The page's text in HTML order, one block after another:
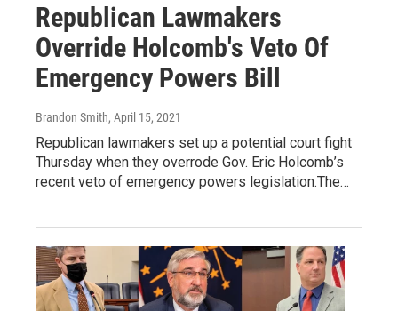
Republican Lawmakers
Override Holcomb's Veto Of
Emergency Powers Bill
Brandon Smith, April 15, 2021
Republican lawmakers set up a potential court fight
Thursday when they overrode Gov. Eric Holcomb’s
recent veto of emergency powers legislation.The…